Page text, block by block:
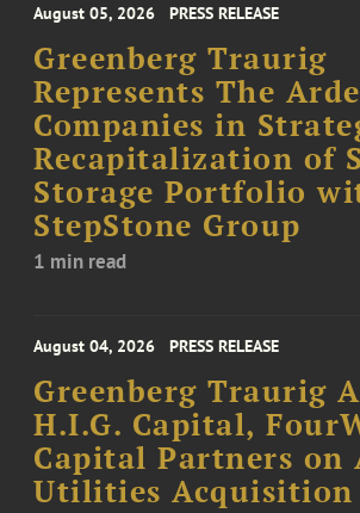
August 05, 2026 PRESS RELEASE
Greenberg Traurig
Represents The
Companies in
Recapitalization of
Storage Portfolio
StepStone Group
1 min read
August 04, 2026 PRESS RELEASE
Greenberg Traurig
H.I.G. Capital,
Capital Partners on
Utilities Acquisition